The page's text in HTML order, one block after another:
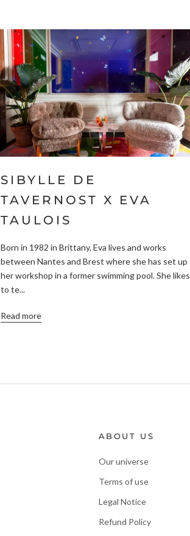
SIBYLLE DE
TAVERNOST X EVA
TAULOIS
Born in 1982 in Brittany, Eva lives and works
between Nantes and Brest where she has set up
her workshop in a former swimming pool. She likes
to te...
Read more
ABOUT US
Our universe
Terms of use
Legal Notice
Refund Policy